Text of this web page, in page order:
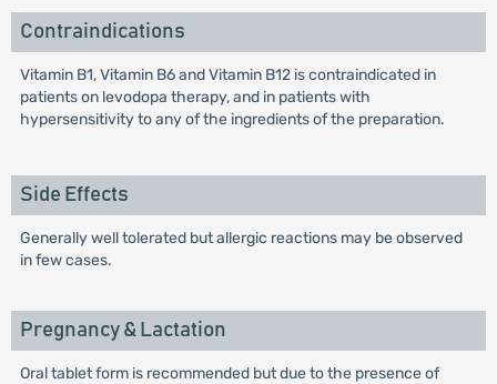
Contraindications
Vitamin B1, Vitamin B6 and Vitamin B12 is contraindicated in
patients on levodopa therapy, and in patients with
hypersensitivity to any of the ingredients of the preparation.
Side Effects
Generally well tolerated but allergic reactions may be observed
in few cases.
Pregnancy & Lactation
Oral tablet form is recommended but due to the presence of